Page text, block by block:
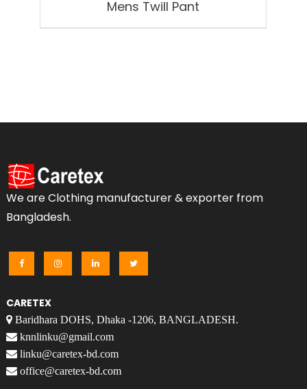
Mens Twill Pant
We are Clothing manufacturer & exporter from
Bangladesh.
CARETEX
Baridhara DOHS, Dhaka -1206, BANGLADESH.
knnlinku@gmail.com
linku@caretex-bd.com
office@caretex-bd.com